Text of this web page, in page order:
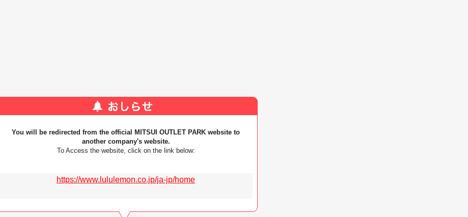
You will be redirected from the official MITSUI OUTLET PARK website to
another company's website.
To Access the website, click on the link below:
https://www.lululemon.co.jp/ja-jp/home